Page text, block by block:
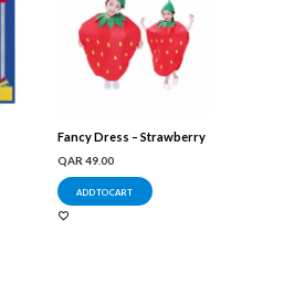
Fancy Dress – Strawberry
QAR 49.00
ADD TO CART